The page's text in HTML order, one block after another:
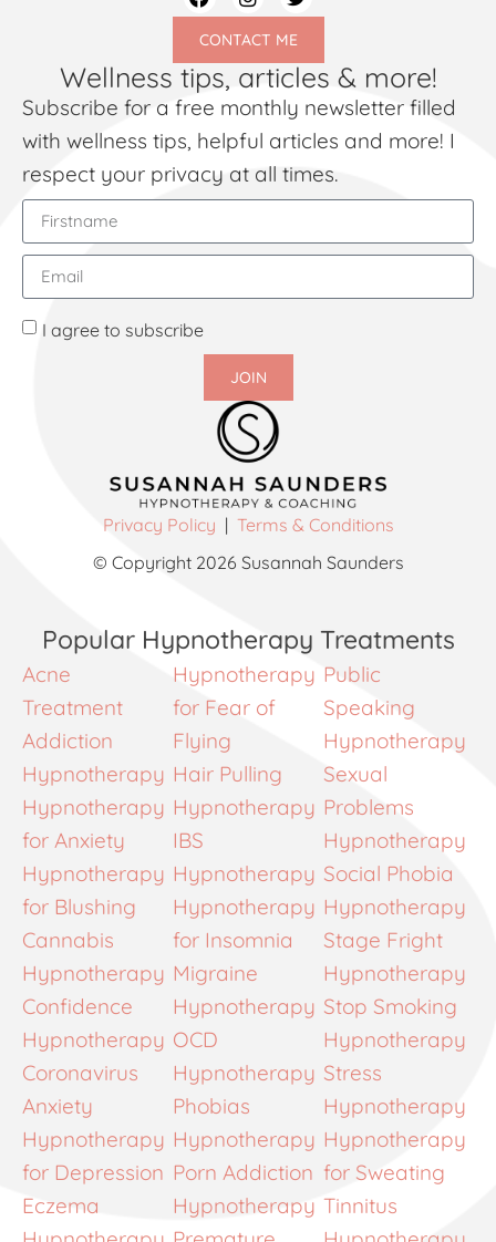
CONTACT ME
Wellness tips, articles & more!
Subscribe for a free monthly newsletter filled
with wellness tips, helpful articles and more! I
respect your privacy at all times.
I agree to subscribe
JOIN
Privacy Policy | Terms & Conditions
© Copyright 2026 Susannah Saunders
Popular Hypnotherapy Treatments
Acne
Treatment
Addiction
Hypnotherapy
Hypnotherapy
for Anxiety
Hypnotherapy
for Blushing
Cannabis
Hypnotherapy
Confidence
Hypnotherapy
Coronavirus
Anxiety
Hypnotherapy
for Depression
Eczema
Hypnotherapy
for Fear of
Flying
Hair Pulling
Hypnotherapy
IBS
Hypnotherapy
Hypnotherapy
for Insomnia
Migraine
Hypnotherapy
OCD
Hypnotherapy
Phobias
Hypnotherapy
Porn Addiction
Hypnotherapy
Public
Speaking
Hypnotherapy
Sexual
Problems
Hypnotherapy
Social Phobia
Hypnotherapy
Stage Fright
Hypnotherapy
Stop Smoking
Hypnotherapy
Stress
Hypnotherapy
Hypnotherapy
for Sweating
Tinnitus